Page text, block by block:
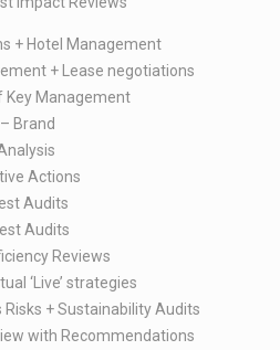
+ Hotel Management​
+ Lease negotiations​
Key Management​
Brand​
Actions​
Audits​
Audits​
Reviews​
‘Live’ strategies​
+ Sustainability Audits​
with Recommendations